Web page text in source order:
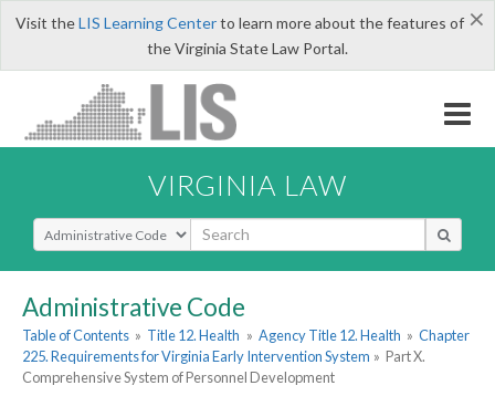
×
Visit theLIS Learning Centerto learn more about the features of
the Virginia State Law Portal.
VIRGINIA LAW
Select Search Type
Administrative Code
Table of Contents » Title 12. Health » Agency Title 12. Health » Chapter
225. Requirements for Virginia Early Intervention System » Part X.
Comprehensive System of Personnel Development